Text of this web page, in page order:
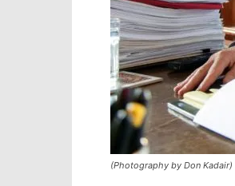
(Photography by Don Kadair)